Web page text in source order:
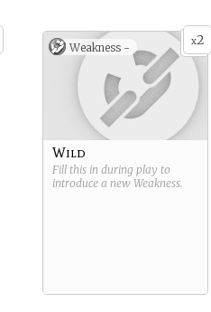
x2
Weakness -
Wild
Fill this in during play to
introduce a new Weakness.